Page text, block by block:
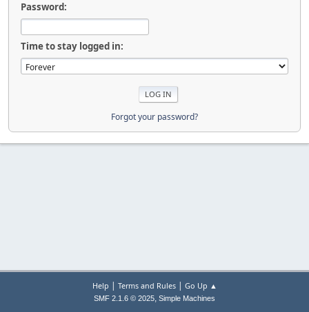
Password:
Time to stay logged in:
Forgot your password?
Help | Terms and Rules| Go Up ▲
SMF 2.1.6 © 2025, Simple Machines